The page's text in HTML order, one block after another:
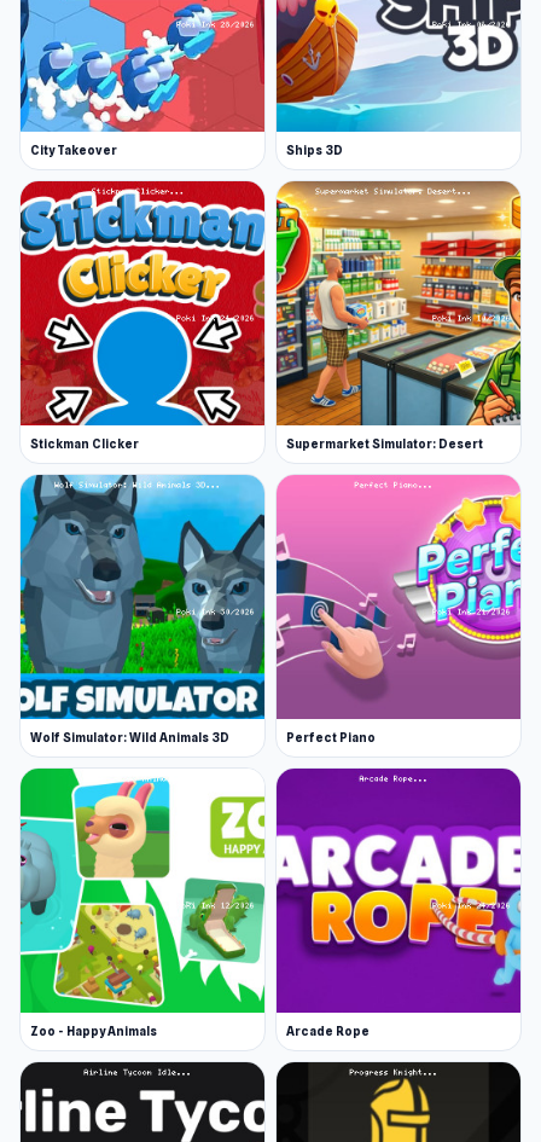
City Takeover Ships 3D
Stickman Clicker Supermarket Simulator: Desert
Wolf Simulator: Wild Animals 3D Perfect Piano
Zoo - Happy Animals Arcade Rope